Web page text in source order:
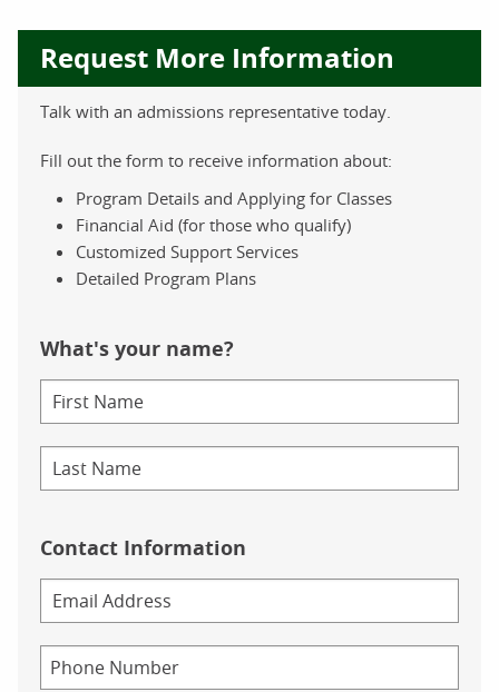
Request More Information
Talk with an admissions representative today.
Fill out the form to receive information about:
Program Details and Applying for Classes
Financial Aid (for those who qualify)
Customized Support Services
Detailed Program Plans
What's your name?
Contact Information